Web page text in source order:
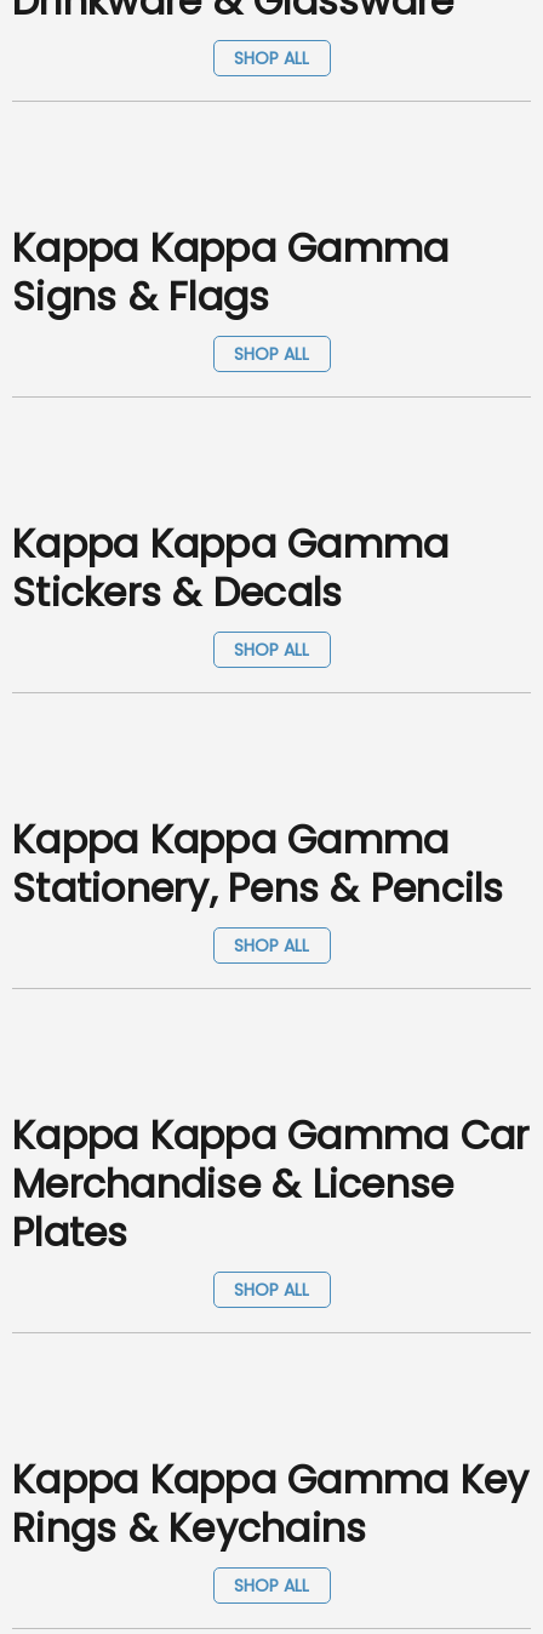
SHOP ALL
Kappa Kappa Gamma
Signs & Flags
SHOP ALL
Kappa Kappa Gamma
Stickers & Decals
SHOP ALL
Kappa Kappa Gamma
Stationery, Pens & Pencils
SHOP ALL
Kappa Kappa Gamma Car
Merchandise & License
Plates
SHOP ALL
Kappa Kappa Gamma Key
Rings & Keychains
SHOP ALL